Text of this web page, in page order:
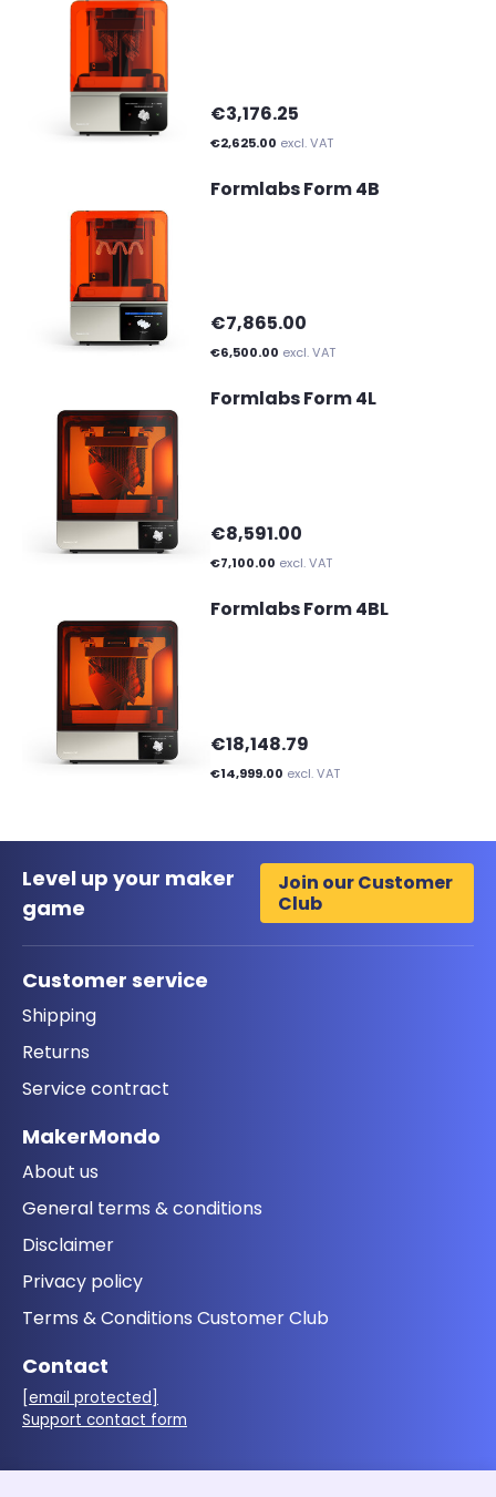
€3,176.25
€2,625.00 excl. VAT
Formlabs Form 4B
€7,865.00
€6,500.00 excl. VAT
Formlabs Form 4L
€8,591.00
€7,100.00 excl. VAT
Formlabs Form 4BL
€18,148.79
€14,999.00 excl. VAT
Level up your maker
game
Join our Customer
Club
Customer service
Shipping
Returns
Service contract
MakerMondo
About us
General terms & conditions
Disclaimer
Privacy policy
Terms & Conditions Customer Club
Contact
[email protected]
Support contact form